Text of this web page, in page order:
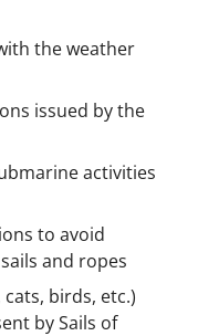
the weather
issued by the
activities
to avoid
and ropes
birds, etc.)
by Sails of